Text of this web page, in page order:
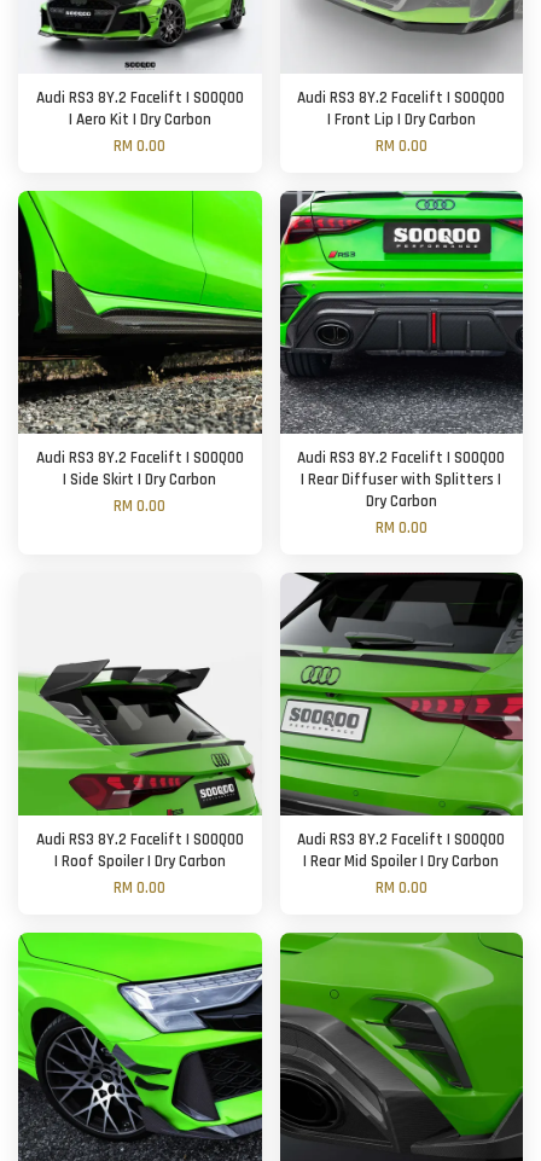
Audi RS3 8Y.2 Facelift | SOOQOO
| Aero Kit | Dry Carbon
RM 0.00
Audi RS3 8Y.2 Facelift | SOOQOO
| Front Lip | Dry Carbon
RM 0.00
Audi RS3 8Y.2 Facelift | SOOQOO
| Side Skirt | Dry Carbon
RM 0.00
Audi RS3 8Y.2 Facelift | SOOQOO
| Rear Diffuser with Splitters |
Dry Carbon
RM 0.00
Audi RS3 8Y.2 Facelift | SOOQOO
| Roof Spoiler | Dry Carbon
RM 0.00
Audi RS3 8Y.2 Facelift | SOOQOO
| Rear Mid Spoiler | Dry Carbon
RM 0.00